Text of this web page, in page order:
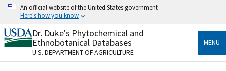
Skip
content
An official website of the United States government
Here's how you know
Official websites use .gov
A.govwebsite belongs to an official government
organization in the United States.
Dr. Duke's Phytochemical and
Ethnobotanical Databases
U.S. DEPARTMENT OF AGRICULTURE
MENU